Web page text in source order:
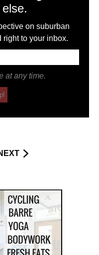
on suburban
right to your inbox.
at any time.